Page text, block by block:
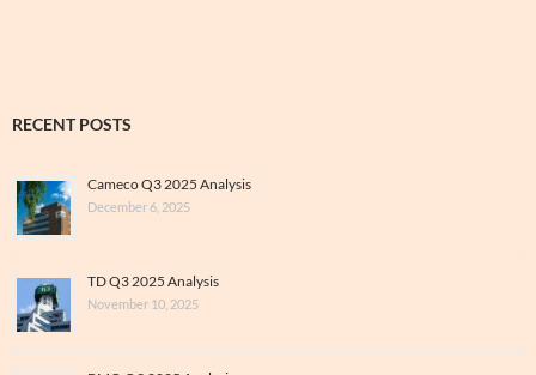
RECENT POSTS
Cameco Q3 2025 Analysis
December 6, 2025
TD Q3 2025 Analysis
November 10, 2025